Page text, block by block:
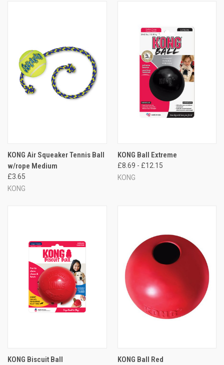
KONG Air Squeaker Tennis Ball
w/rope Medium
£3.65
KONG
KONG Ball Extreme
£8.69 - £12.15
KONG
KONG Biscuit Ball KONG Ball Red